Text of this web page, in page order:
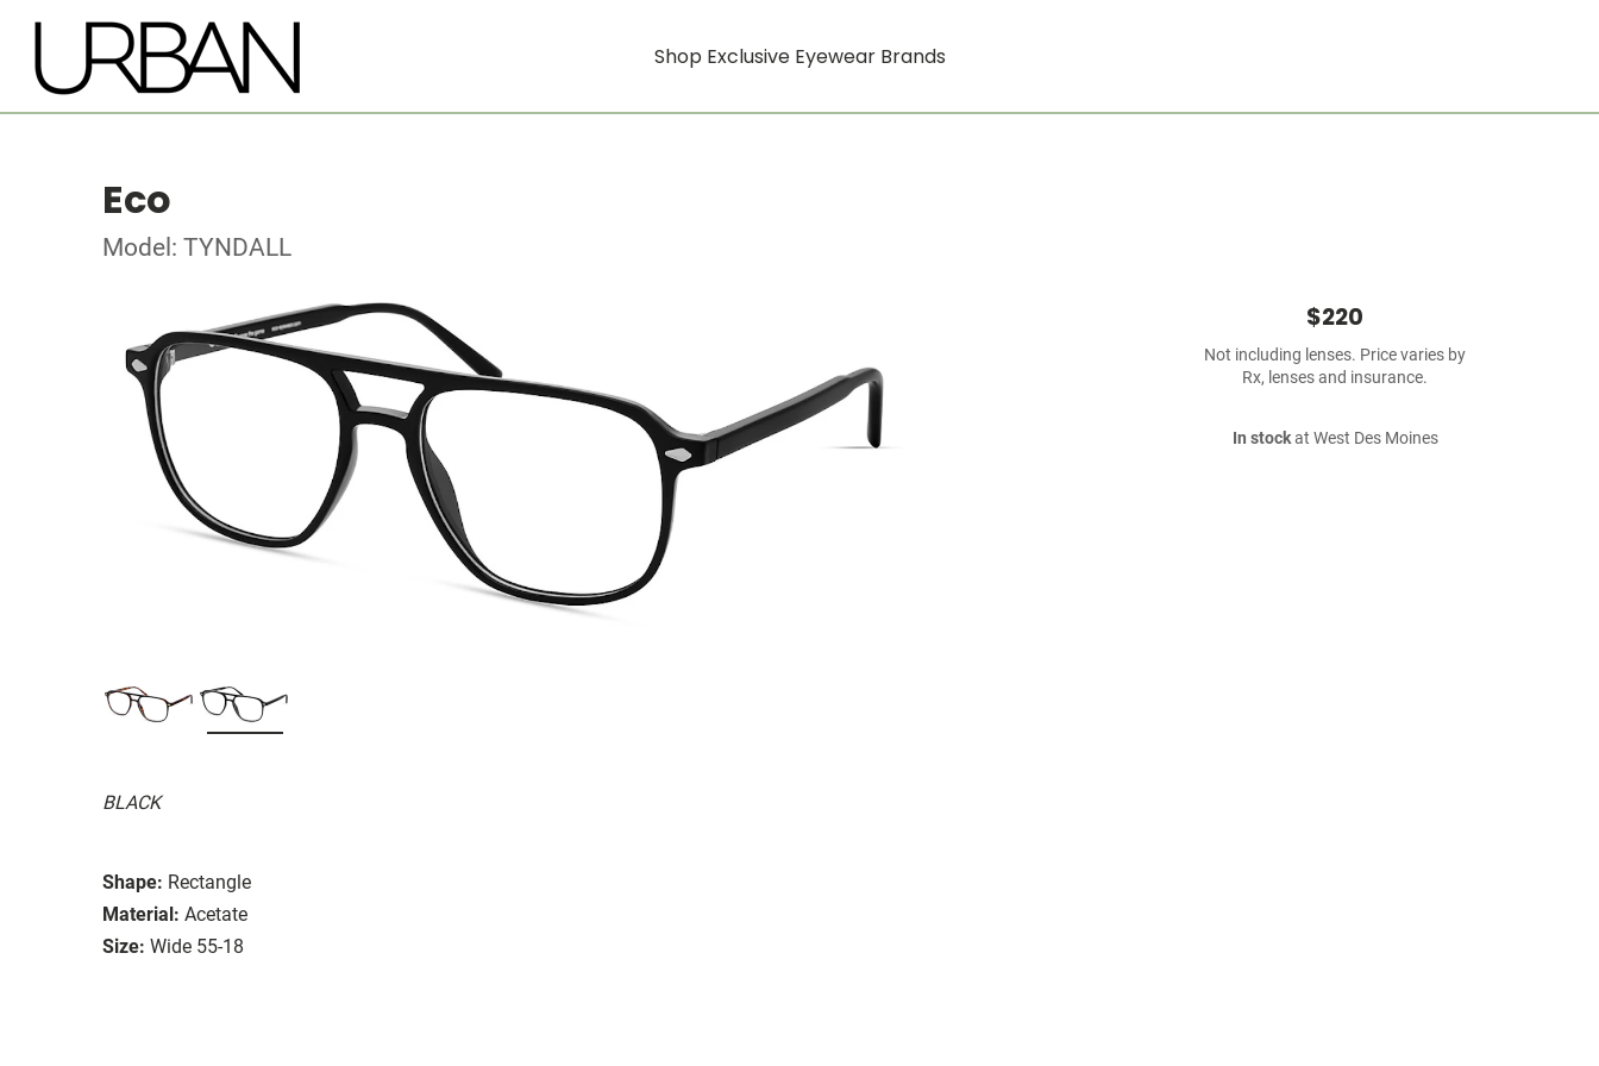
Shop Exclusive Eyewear Brands
Eco
Model: TYNDALL
BLACK
Shape: Rectangle
Material: Acetate
Size: Wide 55-18
$220
Not including lenses. Price varies by
Rx, lenses and insurance.
In stockat West Des Moines